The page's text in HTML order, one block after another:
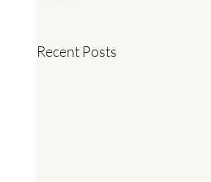
Recent Posts